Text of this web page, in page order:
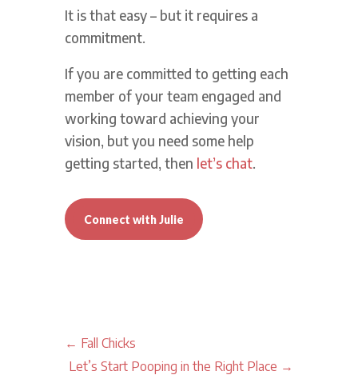
It is that easy – but it requires a
commitment.
If you are committed to getting each
member of your team engaged and
working toward achieving your
vision, but you need some help
getting started, then let’s chat.
Connect with Julie
← Fall Chicks
Let’s Start Pooping in the Right Place →